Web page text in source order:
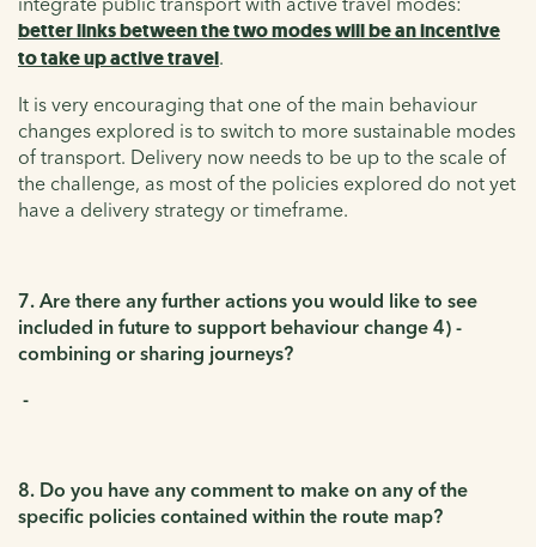
better links between the two modes will be an incentive
to take up active travel.
It is very encouraging that one of the main behaviour
changes explored is to switch to more sustainable modes
of transport. Delivery now needs to be up to the scale of
the challenge, as most of the policies explored do not yet
have a delivery strategy or timeframe.
7. Are there any further actions you would like to see
included in future to support behaviour change 4) -
combining or sharing journeys?
-
8. Do you have any comment to make on any of the
specific policies contained within the route map?